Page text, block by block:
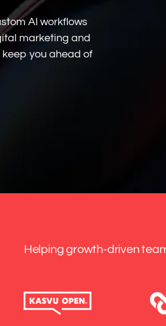
AI workflows
marketing and
you ahead of
Helping growth-driven